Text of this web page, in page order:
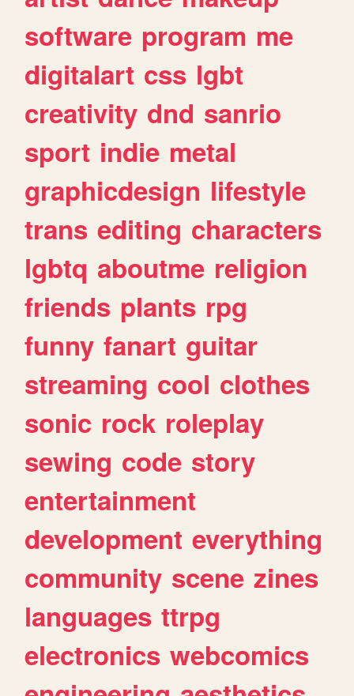
software program me
digitalart css lgbt
creativity dnd sanrio
sport indie metal
graphicdesign lifestyle
trans editing characters
lgbtq aboutme religion
friends plants rpg
funny fanart guitar
streaming cool clothes
sonic rock roleplay
sewing code story
entertainment
development everything
community scene zines
languages ttrpg
electronics webcomics